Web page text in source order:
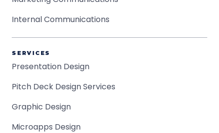
Internal Communications
SERVICES
Presentation Design
Pitch Deck Design Services
Graphic Design
Microapps Design